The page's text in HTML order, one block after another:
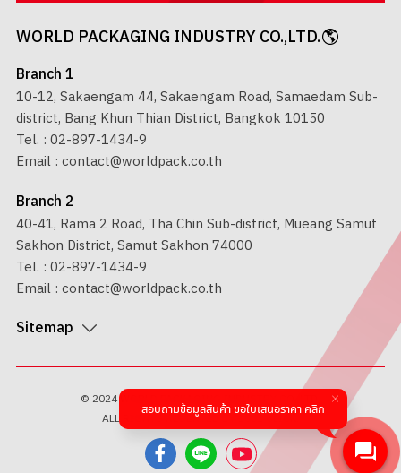
WORLD PACKAGING INDUSTRY CO.,LTD.
Branch 1
10-12, Sakaengam 44, Sakaengam Road, Samaedam Sub-
district, Bang Khun Thian District, Bangkok 10150
Tel. : 02-897-1434-9
Email : contact@worldpack.co.th
Branch 2
40-41, Rama 2 Road, Tha Chin Sub-district, Mueang Samut
Sakhon District, Samut Sakhon 74000
Tel. : 02-897-1434-9
Email : contact@worldpack.co.th
Sitemap
© 2024 WORLD PACKAGING INDUSTRY CO.,LTD.
ALL RIGHTS RESERVED BY1001 CLICK.
สอบถามข้อมูลสินค้า ขอใบเสนอราคา คลิก